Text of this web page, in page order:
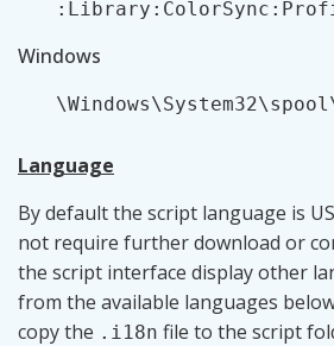
Windows
Language
By default the script language is
not require further download or
the script interface display other
from the available languages
copy the .i18n file to the script